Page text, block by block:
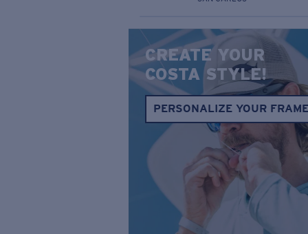
CREATE YOUR
COSTA STYLE!
PERSONALIZE YOUR